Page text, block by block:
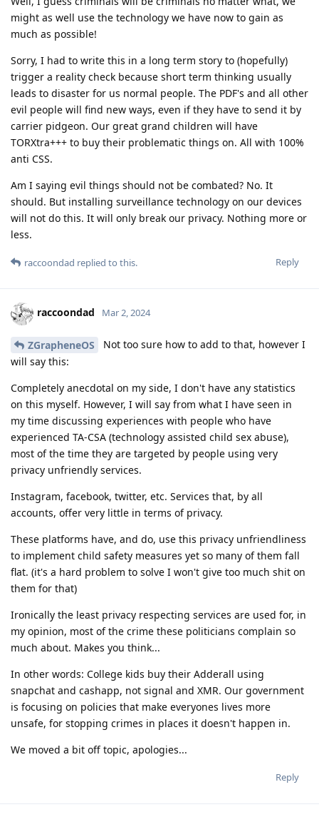
might as well use the technology we have now to gain as
much as possible!
Sorry, I had to write this in a long term story to (hopefully)
trigger a reality check because short term thinking usually
leads to disaster for us normal people. The PDF's and all other
evil people will find new ways, even if they have to send it by
carrier pidgeon. Our great grand children will have
TORXtra+++ to buy their problematic things on. All with 100%
anti CSS.
Am I saying evil things should not be combated? No. It
should. But installing surveillance technology on our devices
will not do this. It will only break our privacy. Nothing more or
less.
Reply
raccoondad replied to this.
raccoondad Mar 2, 2024
ZGrapheneOS
Not too sure how to add to that, however I
will say this:
Completely anecdotal on my side, I don't have any statistics
on this myself. However, I will say from what I have seen in
my time discussing experiences with people who have
experienced TA-CSA (technology assisted child sex abuse),
most of the time they are targeted by people using very
privacy unfriendly services.
Instagram, facebook, twitter, etc. Services that, by all
accounts, offer very little in terms of privacy.
These platforms have, and do, use this privacy unfriendliness
to implement child safety measures yet so many of them fall
flat. (it's a hard problem to solve I won't give too much shit on
them for that)
Ironically the least privacy respecting services are used for, in
my opinion, most of the crime these politicians complain so
much about. Makes you think...
In other words: College kids buy their Adderall using
snapchat and cashapp, not signal and XMR. Our government
is focusing on policies that make everyones lives more
unsafe, for stopping crimes in places it doesn't happen in.
We moved a bit off topic, apologies...
Reply